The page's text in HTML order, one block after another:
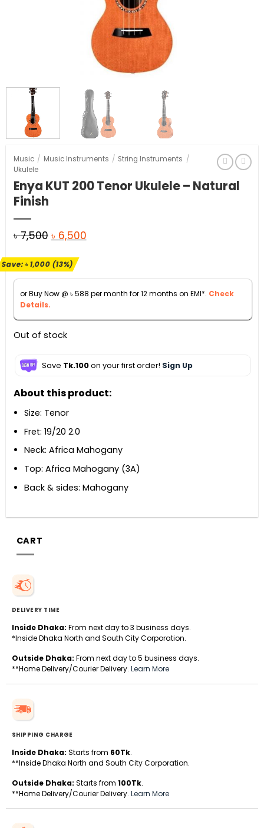
Music / Music Instruments / String Instruments /
Ukulele
Enya KUT 200 Tenor Ukulele – Natural
Finish
৳7,500 Original
was:
৳ 7,500.
৳ 6,500Current
৳ 6,500.
Save:৳1,000(13%)
or Buy Now @ ৳588 per month for 12 months on EMI*. Check
Details.
Out of stock
Save Tk.100on your first order! Sign Up
About this product:
Size: Tenor
Fret: 19/20 2.0
Neck: Africa Mahogany
Top: Africa Mahogany (3A)
Back & sides: Mahogany
CART
DELIVERY TIME
Inside Dhaka: From next day to 3 business days.
*Inside Dhaka North and South City Corporation.
Outside Dhaka: From next day to 5 business days.
**Home Delivery/Courier Delivery. Learn More
SHIPPING CHARGE
Inside Dhaka: Starts from 60Tk.
**Inside Dhaka North and South City Corporation.
Outside Dhaka: Starts from 100Tk.
**Home Delivery/Courier Delivery. Learn More